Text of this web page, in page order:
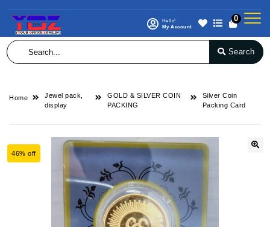
Hello!
My Account
0
Search
Home
Jewel pack,
display
GOLD & SILVER COIN
PACKING
Silver Coin
Packing Card
46% off